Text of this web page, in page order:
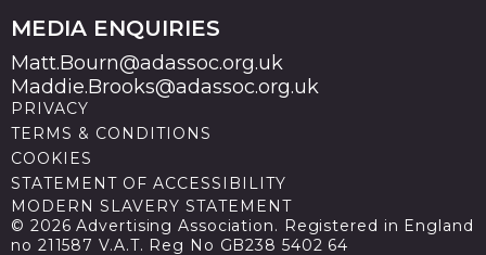
MEDIA ENQUIRIES
Matt.Bourn@adassoc.org.uk
Maddie.Brooks@adassoc.org.uk
PRIVACY
TERMS & CONDITIONS
COOKIES
STATEMENT OF ACCESSIBILITY
MODERN SLAVERY STATEMENT
© 2026 Advertising Association. Registered in England
no 211587 V.A.T. Reg No GB238 5402 64